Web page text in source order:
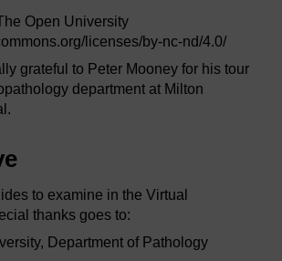
Open University
licenses/by-nc-nd/4.0/
grateful to Peter Mooney for his tour
department at Milton
to examine in the Virtual
thanks goes to:
Department of Pathology